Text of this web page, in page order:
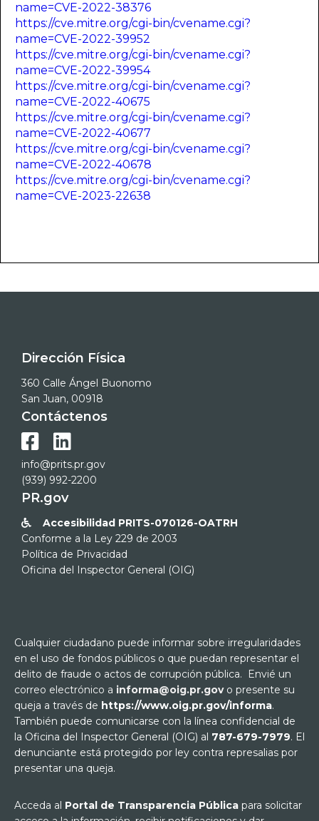
name=CVE-2022-38376
https://cve.mitre.org/cgi-bin/cvename.cgi?
name=CVE-2022-39952
https://cve.mitre.org/cgi-bin/cvename.cgi?
name=CVE-2022-39954
https://cve.mitre.org/cgi-bin/cvename.cgi?
name=CVE-2022-40675
https://cve.mitre.org/cgi-bin/cvename.cgi?
name=CVE-2022-40677
https://cve.mitre.org/cgi-bin/cvename.cgi?
name=CVE-2022-40678
https://cve.mitre.org/cgi-bin/cvename.cgi?
name=CVE-2023-22638
Dirección Física
360 Calle Ángel Buonomo
San Juan, 00918
Contáctenos
 
info@prits.pr.gov
(939) 992-2200
PR.gov

Accesibilidad PRITS-070126-OATRH
Conforme a la Ley 229 de 2003
Política de Privacidad
Oficina del Inspector General (OIG)
Cualquier ciudadano puede informar sobre irregularidades
en el uso de fondos públicos o que puedan representar el
delito de fraude o actos de corrupción pública. Envié un
correo electrónico a informa@oig.pr.govo presente su
queja a través de https://www.oig.pr.gov/informa.
También puede comunicarse con la línea confidencial de
la Oficina del Inspector General (OIG) al 787-679-7979. El
denunciante está protegido por ley contra represalias por
presentar una queja.
Acceda al Portal de Transparencia Pública para solicitar